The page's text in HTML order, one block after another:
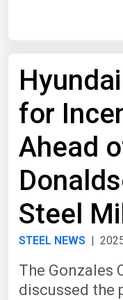
for
Ahead
Steel Mill
STEEL NEWS |
The Gonzales
discussed the